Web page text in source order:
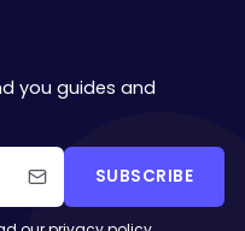
you guides and
SUBSCRIBE